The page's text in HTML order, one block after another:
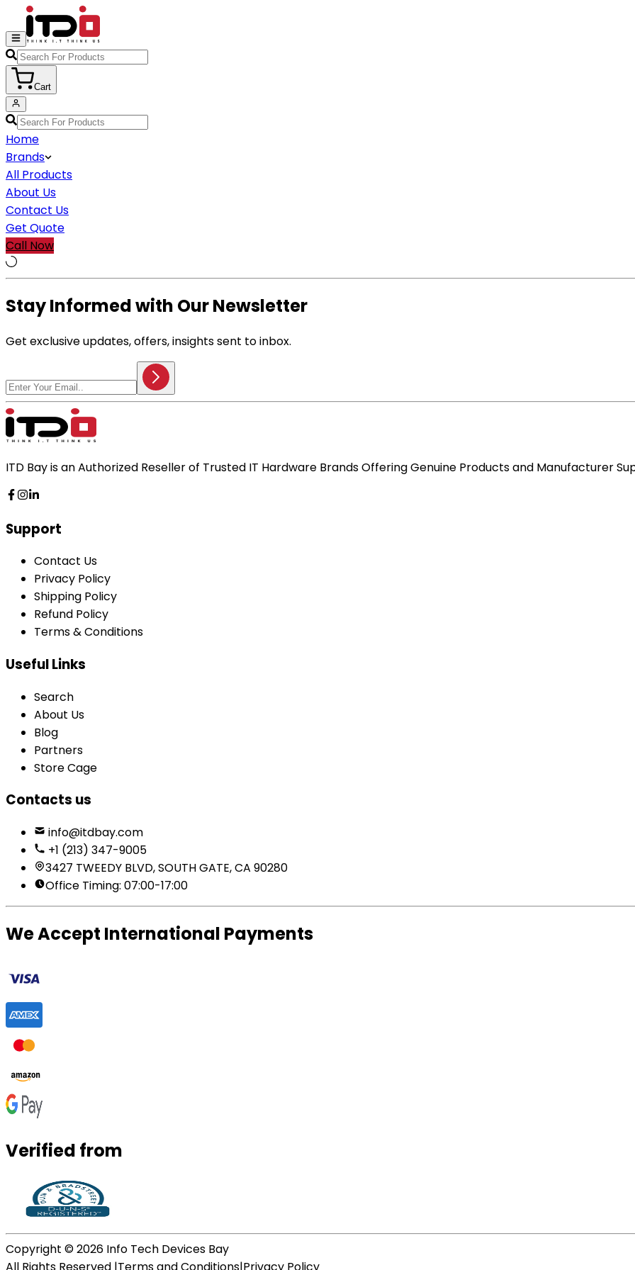
Cart
Home
Brands
All Products
About Us
Contact Us
Get Quote
Call Now
Stay Informed with Our Newsletter
Get exclusive updates, offers, insights sent to inbox.
ITD Bay is an Authorized Reseller of Trusted IT Hardware Brands Offering Genuine Products and Manufacturer
Support
Contact Us
Privacy Policy
Shipping Policy
Refund Policy
Terms & Conditions
Useful Links
Search
About Us
Blog
Partners
Store Cage
Contacts us
info@itdbay.com
+1 (213) 347-9005
3427 TWEEDY BLVD, SOUTH GATE, CA 90280
Office Timing: 07:00-17:00
We Accept International Payments
Verified from
Copyright ©2026 Info Tech Devices Bay
All Rights Reserved |Terms and Conditions|Privacy Policy